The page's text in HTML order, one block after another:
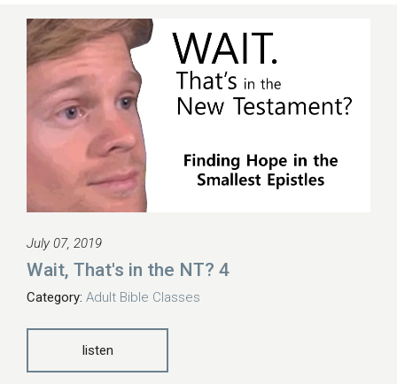
July 07, 2019
Wait, That's in the NT? 4
Category: Adult Bible Classes
listen